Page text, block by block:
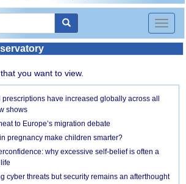
Toggle
you want to view.
have increased globally across all
shows
to Europe’s migration debate
pregnancy make children smarter?
why excessive self-belief is often a
cyber threats but security remains an afterthought